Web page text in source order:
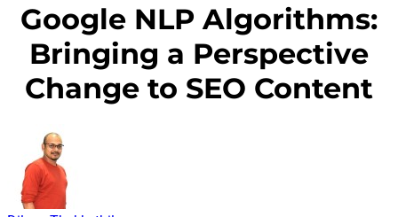
Google NLP Algorithms:
Bringing a Perspective
Change to SEO Content